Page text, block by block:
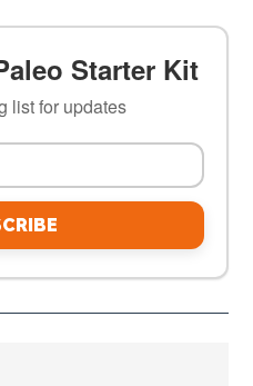
Starter Kit
list for updates